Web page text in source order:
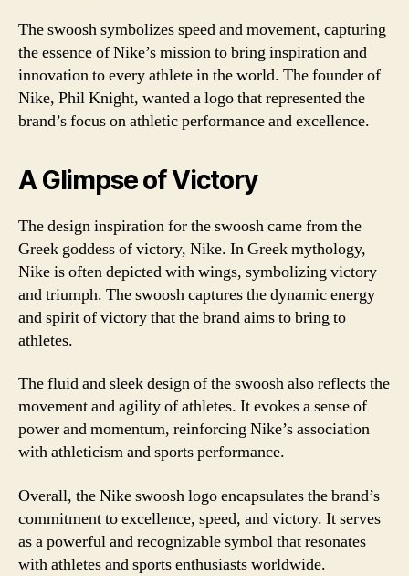
The swoosh symbolizes speed and movement, capturing
the essence of Nike’s mission to bring inspiration and
innovation to every athlete in the world. The founder of
Nike, Phil Knight, wanted a logo that represented the
brand’s focus on athletic performance and excellence.
A Glimpse of Victory
The design inspiration for the swoosh came from the
Greek goddess of victory, Nike. In Greek mythology,
Nike is often depicted with wings, symbolizing victory
and triumph. The swoosh captures the dynamic energy
and spirit of victory that the brand aims to bring to
athletes.
The fluid and sleek design of the swoosh also reflects the
movement and agility of athletes. It evokes a sense of
power and momentum, reinforcing Nike’s association
with athleticism and sports performance.
Overall, the Nike swoosh logo encapsulates the brand’s
commitment to excellence, speed, and victory. It serves
as a powerful and recognizable symbol that resonates
with athletes and sports enthusiasts worldwide.